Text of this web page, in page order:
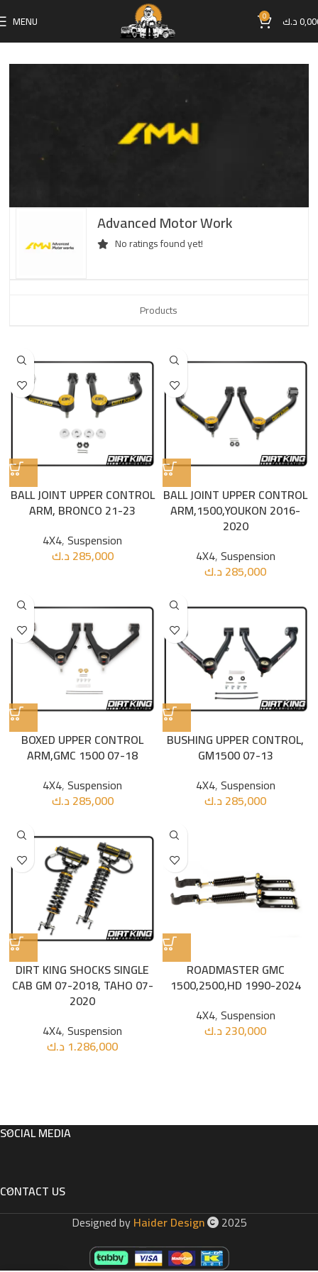
MENU 0 د.ك
Advanced Motor Work
No ratings found yet!
Products
BALL JOINT UPPER CONTROL
ARM, BRONCO 21-23
4X4,Suspension
285,000د.ك
BALL JOINT UPPER CONTROL
ARM,1500,YOUKON 2016-
2020
4X4,Suspension
285,000د.ك
BOXED UPPER CONTROL
ARM,GMC 1500 07-18
4X4,Suspension
285,000د.ك
BUSHING UPPER CONTROL,
GM1500 07-13
4X4,Suspension
285,000د.ك
DIRT KING SHOCKS SINGLE
CAB GM 07-2018, TAHO 07-
2020
4X4,Suspension
1.286,000 د.ك
ROADMASTER GMC
1500,2500,HD 1990-2024
4X4,Suspension
230,000د.ك
SOCIAL MEDIA
CONTACT US
Designed byHaider Design 2025